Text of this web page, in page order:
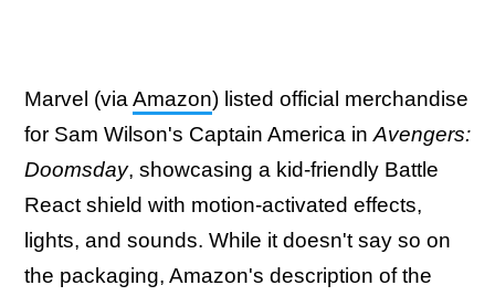
Marvel (via Amazon) listed official merchandise
for Sam Wilson's Captain America in Avengers:
Doomsday, showcasing a kid-friendly Battle
React shield with motion-activated effects,
lights, and sounds. While it doesn't say so on
the packaging, Amazon's description of the